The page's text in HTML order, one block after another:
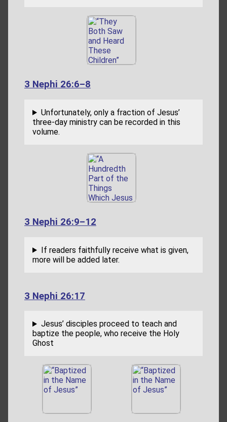
3 Nephi 26:6–8
Unfortunately, only a fraction of Jesus’
three-day ministry can be recorded in this
volume.
3 Nephi 26:9–12
If readers faithfully receive what is given,
more will be added later.
3 Nephi 26:17
Jesus’ disciples proceed to teach and
baptize the people, who receive the Holy
Ghost